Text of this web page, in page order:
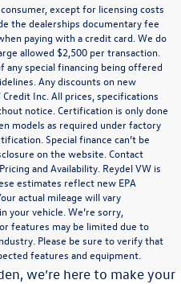
except for licensing costs
the dealerships documentary fee
paying with a credit card. We do
allowed $2,500 per transaction.
any special financing being offered
Any discounts on new
Inc. All prices, specifications
notice. Certification is only done
models as required under factory
Special finance can’t be
on the website. Contact
and Availability. Reydel VW is
estimates reflect new EPA
actual mileage will vary
your vehicle. We’re sorry,
features may be limited due to
Please be sure to verify that
features and equipment.
Vehicles at Reydel
a significant decision, and
we’re here to make your